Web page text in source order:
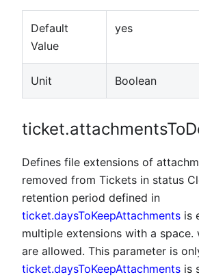
Default
Value
yes
Unit Boolean
Defines file extensions of
removed from Tickets in status
retention period defined in
ticket.daysToKeepAttachments is
multiple extensions with a space.
are allowed. This parameter is
ticket.daysToKeepAttachments is